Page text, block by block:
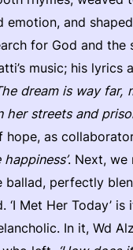
emotion, and
for God and the
music; his
dream is way far,
her streets and
hope, as
. Next, we
perfectly
Met Her Today’
In it, Wd